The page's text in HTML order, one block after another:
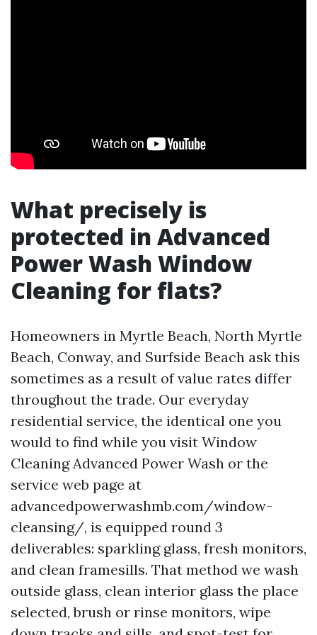
What precisely is
protected in Advanced
Power Wash Window
Cleaning for flats?
Homeowners in Myrtle Beach, North Myrtle
Beach, Conway, and Surfside Beach ask this
sometimes as a result of value rates differ
throughout the trade. Our everyday
residential service, the identical one you
would to find while you visit Window
Cleaning Advanced Power Wash or the
service web page at
advancedpowerwashmb.com/window-
cleansing/, is equipped round 3
deliverables: sparkling glass, fresh monitors,
and clean framesills. That method we wash
outside glass, clean interior glass the place
selected, brush or rinse monitors, wipe